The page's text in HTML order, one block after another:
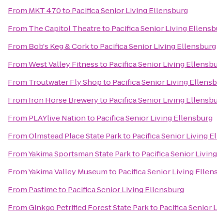
From MKT 470to Pacifica Senior Living Ellensburg
From The Capitol Theatreto Pacifica Senior Living
From Bob's Keg & Corkto Pacifica Senior Living Ellensburg
FromWest Valley Fitnessto Pacifica Senior Living
From Troutwater Fly Shopto Pacifica Senior Living
From Iron Horse Breweryto Pacifica Senior Living
From PLAYlive Nationto Pacifica Senior Living Ellensburg
FromOlmstead Place State Parkto Pacifica Senior Living
FromYakima Sportsman State Parkto Pacifica Senior
FromYakima Valley Museumto Pacifica Senior Living
From Pastimeto Pacifica Senior Living Ellensburg
FromGinkgo Petrified Forest State Parkto Pacifica Senior